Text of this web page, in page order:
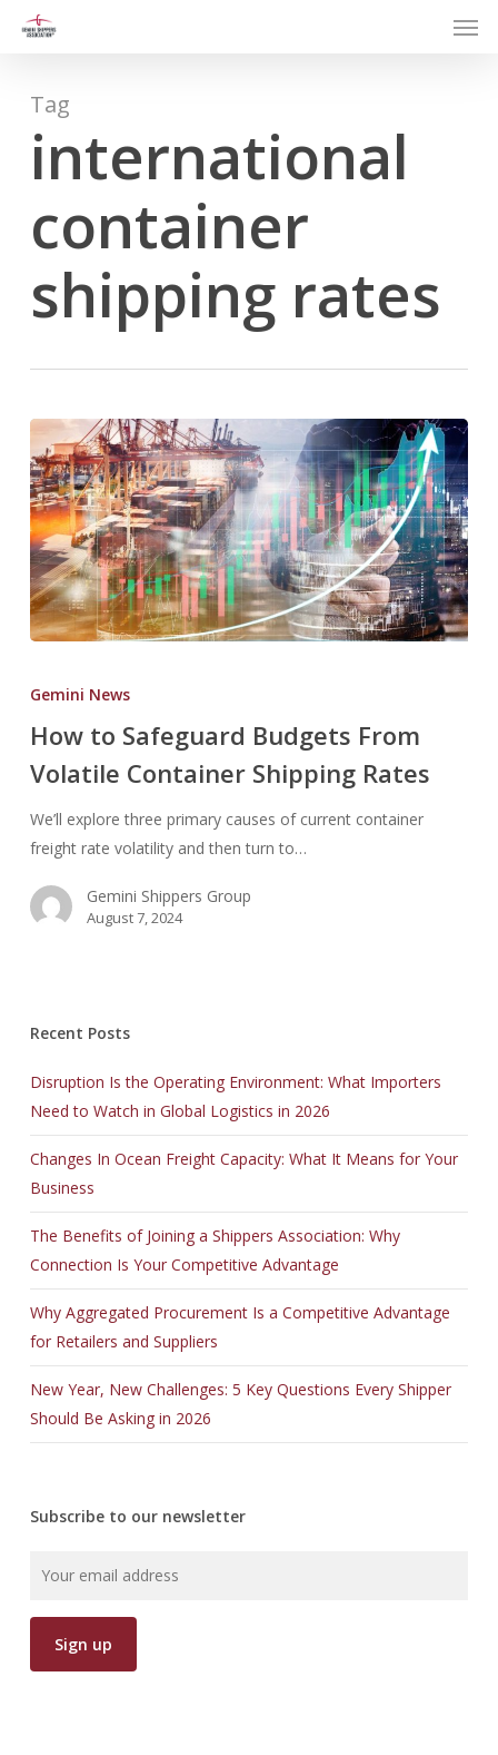
content
Tag
international
container
shipping rates
Budgets
From
Container
Shipping
Rates
Gemini News
How to Safeguard Budgets From
Volatile Container Shipping Rates
We’ll explore three primary causes of current container
freight rate volatility and then turn to…
Gemini Shippers Group
August 7, 2024
Recent Posts
Disruption Is the Operating Environment: What Importers
Need to Watch in Global Logistics in 2026
Changes In Ocean Freight Capacity: What It Means for Your
Business
The Benefits of Joining a Shippers Association: Why
Connection Is Your Competitive Advantage
Why Aggregated Procurement Is a Competitive Advantage
for Retailers and Suppliers
New Year, New Challenges: 5 Key Questions Every Shipper
Should Be Asking in 2026
Subscribe to our newsletter